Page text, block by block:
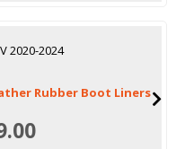
2020-2024
Rubber Boot Liners